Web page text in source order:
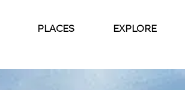
PLACES EXPLORE